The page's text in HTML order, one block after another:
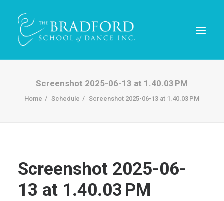
REGISTER TODAY!
Screenshot 2025-06-13 at 1.40.03 PM
Home Schedule Screenshot 2025-06-13 at 1.40.03 PM
Screenshot 2025-06-
13 at 1.40.03 PM